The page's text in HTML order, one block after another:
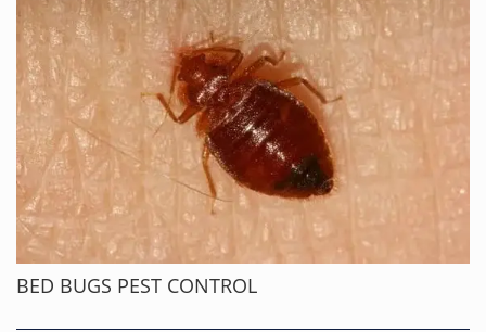
BED BUGS PEST CONTROL